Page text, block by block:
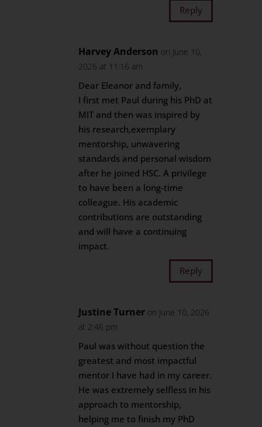
Reply
Harvey Anderson on June 10,
2026 at 11:16 am
Dear Eleanor and family,
I first met Paul during his PhD at
MIT and then was inspired by
his research,exemplary
mentorship, unwavering
standards and personal wisdom
after he joined HSC. A privilege
to have been a long-time
colleague. His academic
contributions are outstanding
and will have a continuing
impact.
Reply
Justine Turner on June 10, 2026
at 2:46 pm
Paul was without question the
greatest and most impactful
mentor I have had in my career.
He was extremely selfless in his
approach to mentorship,
helping me to finish my PhD